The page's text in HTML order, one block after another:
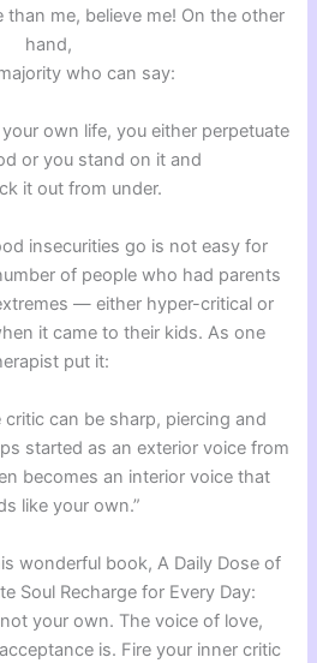
than me, believe me! On the other
hand,
who can say:
own life, you either perpetuate
or you stand on it and
it out from under.
insecurities go is not easy for
of people who had parents
— either hyper-critical or
it came to their kids. As one
put it:
critic can be sharp, piercing and
started as an exterior voice from
becomes an interior voice that
like your own.”
wonderful book, A Daily Dose of
Soul Recharge for Every Day:
your own. The voice of love,
is. Fire your inner critic